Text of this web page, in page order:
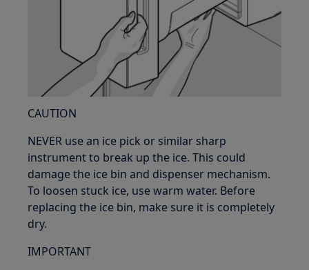
CAUTION
NEVER use an ice pick or similar sharp
instrument to break up the ice. This could
damage the ice bin and dispenser mechanism.
To loosen stuck ice, use warm water. Before
replacing the ice bin, make sure it is completely
dry.
IMPORTANT